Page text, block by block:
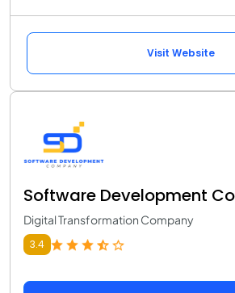
Visit Website
Software Development
Digital Transformation Company
3.4